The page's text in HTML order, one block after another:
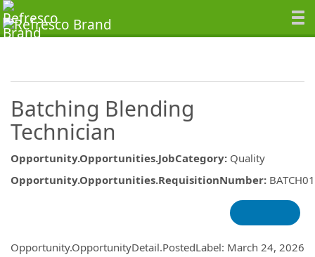
Batching Blending
Technician
Opportunity.Opportunities.JobCategory: Quality
Opportunity.Opportunities.RequisitionNumber:
Opportunity.OpportunityDetail.PostedLabel: March 24, 2026